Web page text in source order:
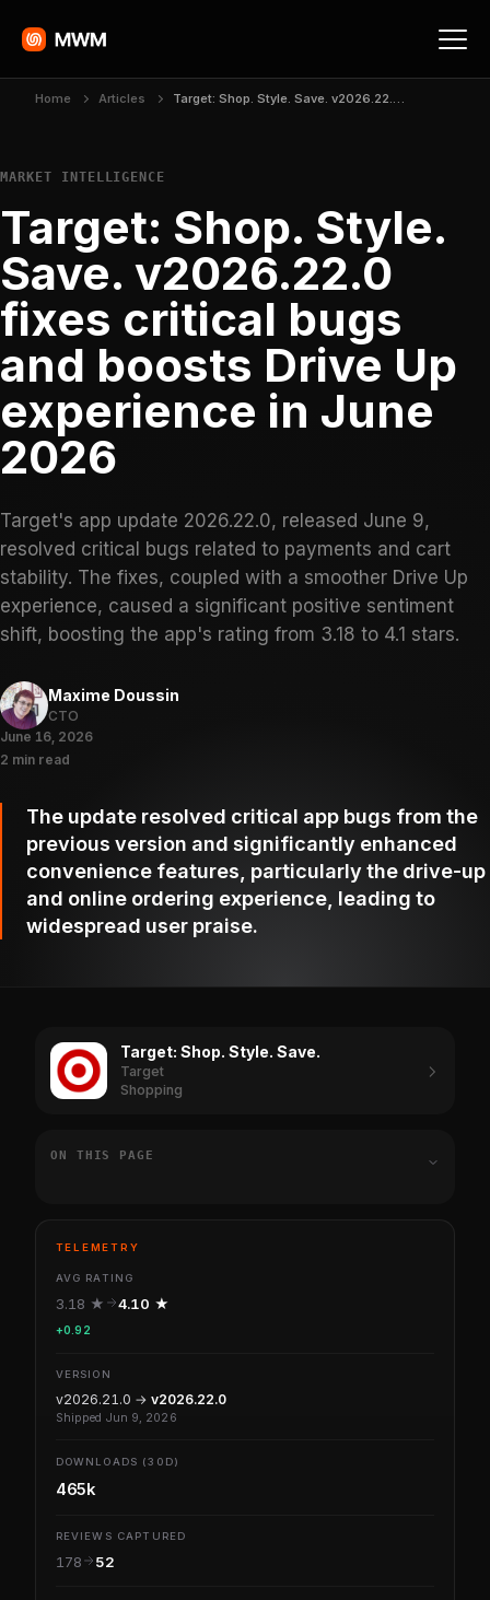
Home Articles Target: Shop. Style. Save. v2026.22.0 fixes critical bugs and boosts Drive Up experience in June 2026
MARKET INTELLIGENCE
Target: Shop. Style.
Save. v2026.22.0
fixes critical bugs
and boosts Drive Up
experience in June
2026
Target's app update 2026.22.0, released June 9,
resolved critical bugs related to payments and cart
stability. The fixes, coupled with a smoother Drive Up
experience, caused a significant positive sentiment
shift, boosting the app's rating from 3.18 to 4.1 stars.
Maxime Doussin
CTO
June 16, 2026
2 min read
The update resolved critical app bugs from the
previous version and significantly enhanced
convenience features, particularly the drive-up
and online ordering experience, leading to
widespread user praise.
Target: Shop. Style. Save.
Target
Shopping
ON THIS PAGE
TELEMETRY
AVG RATING
3.18 ★ 4.10 ★
+0.92
VERSION
v2026.21.0 → v2026.22.0
Shipped Jun 9, 2026
DOWNLOADS (30D)
465k
REVIEWS CAPTURED
178 52